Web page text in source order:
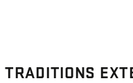
TRADITIONS